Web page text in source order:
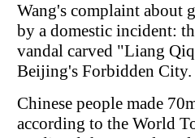
Wang's complaint about
by a domestic incident:
vandal carved "Liang
Beijing's Forbidden City.
Chinese people made
according to the World